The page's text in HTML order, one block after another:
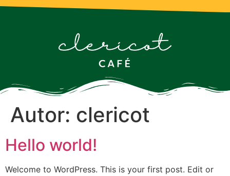
Autor: clericot
Hello world!
Welcome to WordPress. This is your first post. Edit or